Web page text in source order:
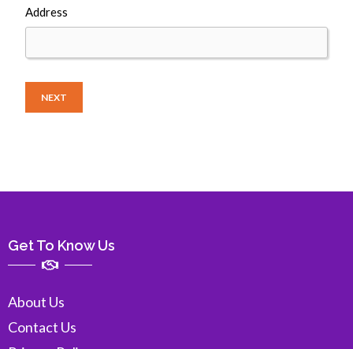
Address
NEXT
Get To Know Us
About Us
Contact Us